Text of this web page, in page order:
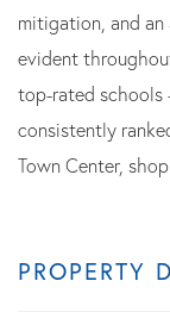
mitigation, and
evident
top-rated schools
consistently
Town Center,
PROPERTY